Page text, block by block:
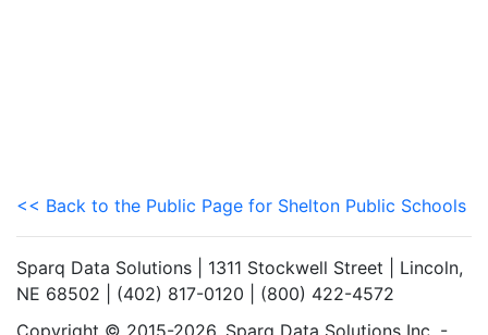
<< Back to the Public Page for Shelton Public Schools
Sparq Data Solutions | 1311 Stockwell Street | Lincoln,
NE 68502 | (402) 817-0120 | (800) 422-4572
Copyright © 2015-2026. Sparq Data Solutions Inc. -